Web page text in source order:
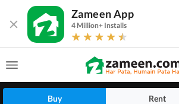
Zameen App
4 Million+ Installs
Buy Rent